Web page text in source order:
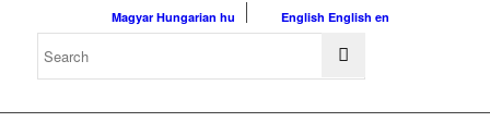
Magyar Hungarian hu English English en